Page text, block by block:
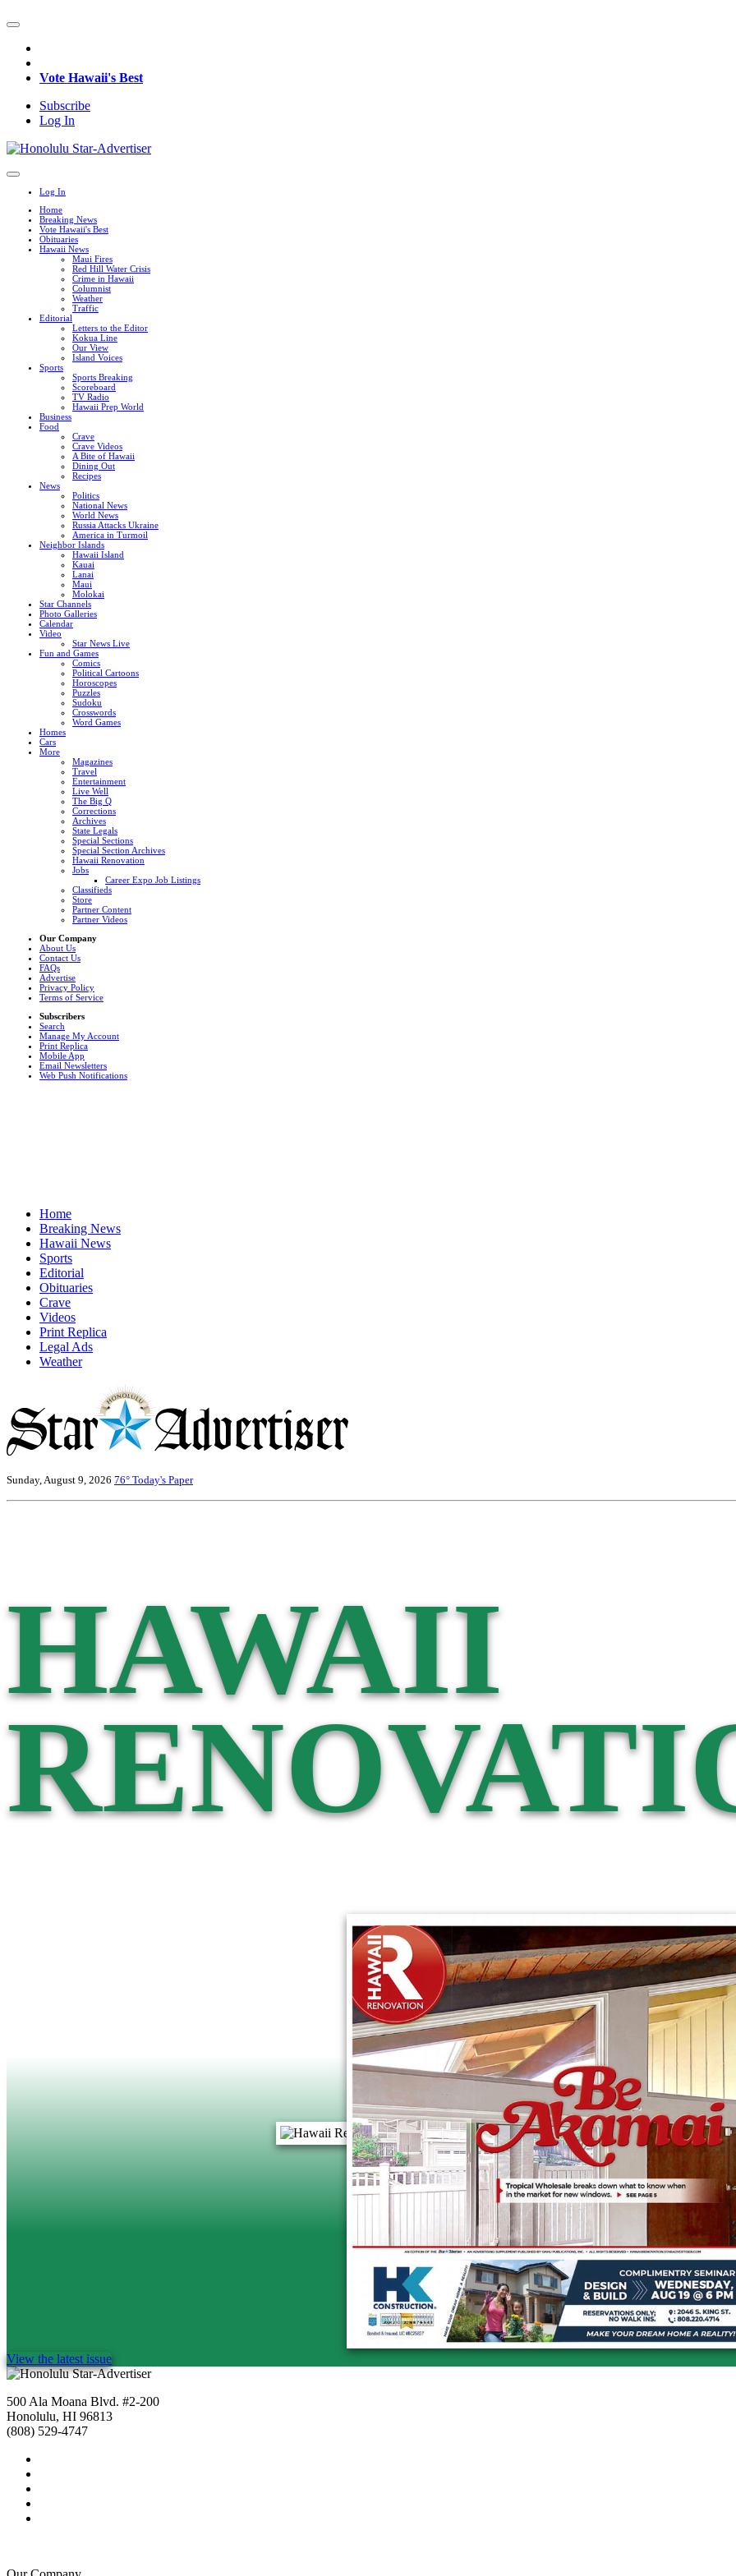
Vote Hawaii's Best
Subscribe
Log In
Log In
Home
Breaking News
Vote Hawaii's Best
Obituaries
Hawaii News
Maui Fires
Red Hill Water Crisis
Crime in Hawaii
Columnist
Weather
Traffic
Editorial
Letters to the Editor
Kokua Line
Our View
Island Voices
Sports
Sports Breaking
Scoreboard
TV Radio
Hawaii Prep World
Business
Food
Crave
Crave Videos
A Bite of Hawaii
Dining Out
Recipes
News
Politics
National News
World News
Russia Attacks Ukraine
America in Turmoil
Neighbor Islands
Hawaii Island
Kauai
Lanai
Maui
Molokai
Star Channels
Photo Galleries
Calendar
Video
Star News Live
Fun and Games
Comics
Political Cartoons
Horoscopes
Puzzles
Sudoku
Crosswords
Word Games
Homes
Cars
More
Magazines
Travel
Entertainment
Live Well
The Big Q
Corrections
Archives
State Legals
Special Sections
Special Section Archives
Hawaii Renovation
Jobs
Career Expo Job Listings
Classifieds
Store
Partner Content
Partner Videos
Our Company
About Us
Contact Us
FAQs
Advertise
Privacy Policy
Terms of Service
Subscribers
Search
Manage My Account
Print Replica
Mobile App
Email Newsletters
Web Push Notifications
Home
Breaking News
Hawaii News
Sports
Editorial
Obituaries
Crave
Videos
Print Replica
Legal Ads
Weather
Sunday, August 9, 2026 76° Today's Paper
HAWAII
View the latest issue
500 Ala Moana Blvd. #2-200
Honolulu, HI 96813
(808) 529-4747